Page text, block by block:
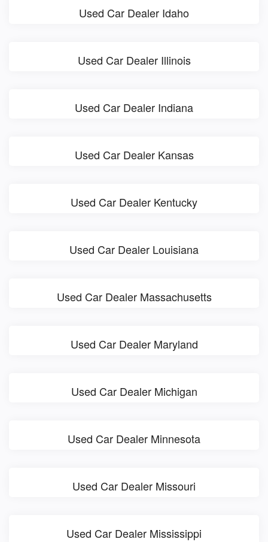
Used Car Dealer Idaho
Used Car Dealer Illinois
Used Car Dealer Indiana
Used Car Dealer Kansas
Used Car Dealer Kentucky
Used Car Dealer Louisiana
Used Car Dealer Massachusetts
Used Car Dealer Maryland
Used Car Dealer Michigan
Used Car Dealer Minnesota
Used Car Dealer Missouri
Used Car Dealer Mississippi